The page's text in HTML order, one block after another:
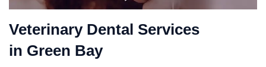
Veterinary Dental Services
in Green Bay